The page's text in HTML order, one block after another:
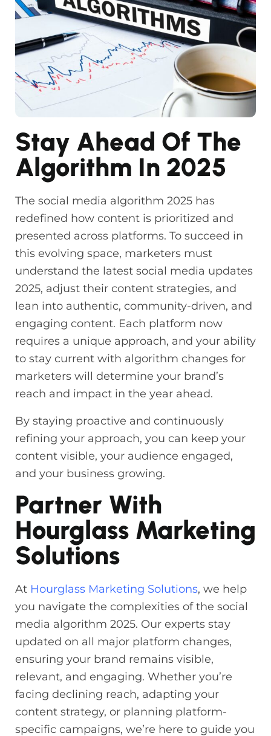
Stay Ahead Of The
Algorithm In 2025
The social media algorithm 2025 has
redefined how content is prioritized and
presented across platforms. To succeed in
this evolving space, marketers must
understand the latest social media updates
2025, adjust their content strategies, and
lean into authentic, community-driven, and
engaging content. Each platform now
requires a unique approach, and your ability
to stay current with algorithm changes for
marketers will determine your brand’s
reach and impact in the year ahead.
By staying proactive and continuously
refining your approach, you can keep your
content visible, your audience engaged,
and your business growing.
Partner With
Hourglass Marketing
Solutions
At Hourglass Marketing Solutions, we help
you navigate the complexities of the social
media algorithm 2025. Our experts stay
updated on all major platform changes,
ensuring your brand remains visible,
relevant, and engaging. Whether you’re
facing declining reach, adapting your
content strategy, or planning platform-
specific campaigns, we’re here to guide you